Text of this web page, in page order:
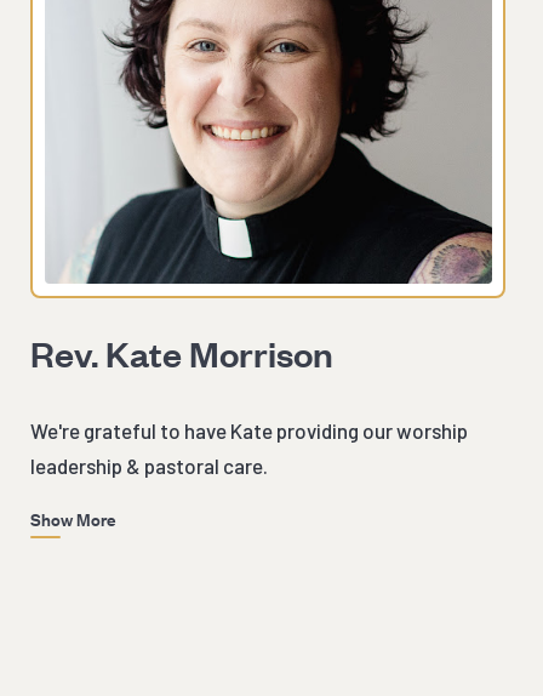
Rev. Kate Morrison
We're grateful to have Kate providing our worship
leadership & pastoral care.
Show More